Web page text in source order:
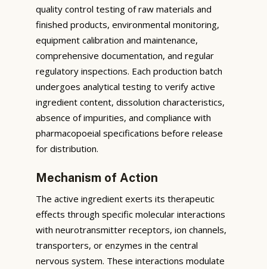
quality control testing of raw materials and
finished products, environmental monitoring,
equipment calibration and maintenance,
comprehensive documentation, and regular
regulatory inspections. Each production batch
undergoes analytical testing to verify active
ingredient content, dissolution characteristics,
absence of impurities, and compliance with
pharmacopoeial specifications before release
for distribution.
Mechanism of Action
The active ingredient exerts its therapeutic
effects through specific molecular interactions
with neurotransmitter receptors, ion channels,
transporters, or enzymes in the central
nervous system. These interactions modulate